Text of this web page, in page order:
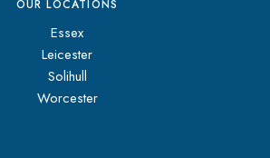
OUR LOCATIONS
Essex
Leicester
Solihull
Worcester